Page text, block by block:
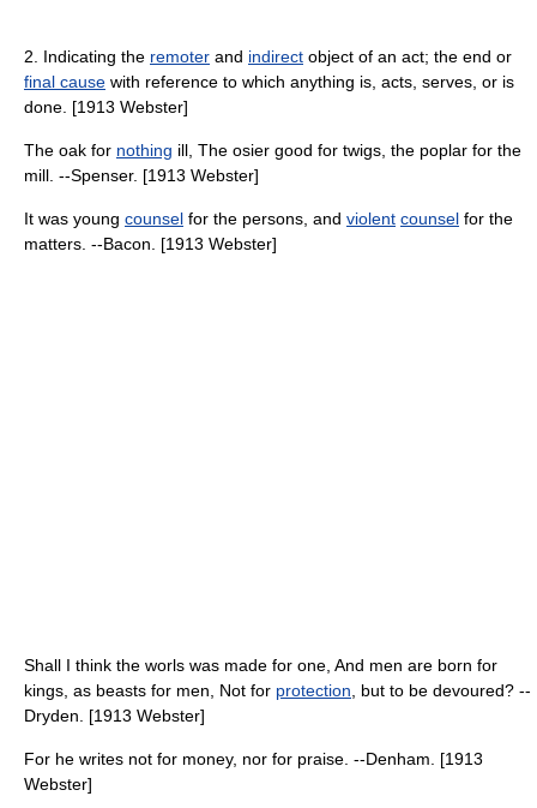
2. Indicating the remoter and indirect object of an act; the end or
final cause with reference to which anything is, acts, serves, or is
done. [1913 Webster]
The oak for nothing ill, The osier good for twigs, the poplar for the
mill. --Spenser. [1913 Webster]
It was young counsel for the persons, and violent counsel for the
matters. --Bacon. [1913 Webster]
Shall I think the worls was made for one, And men are born for
kings, as beasts for men, Not for protection , but to be devoured? --
Dryden. [1913 Webster]
For he writes not for money, nor for praise. --Denham. [1913
Webster]